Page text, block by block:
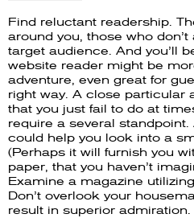
Find reluctant readership.
around you, those who
target audience. And you’ll
website reader might be
adventure, even great for
right way. A close particular
that you just fail to do at
require a several
could help you look into a
(Perhaps it will furnish you
paper, that you haven’t
Examine a magazine
Don’t overlook your
result in superior admiration.